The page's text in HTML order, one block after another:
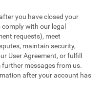
you have closed your
with our legal
requests), meet
maintain security,
User Agreement, or fulfill
further messages from us.
after your account has